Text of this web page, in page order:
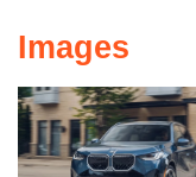
Images